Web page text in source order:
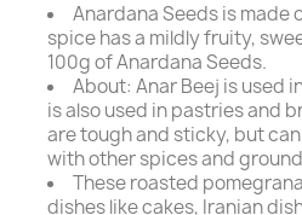
Anardana Seeds is made
spice has a mildly fruity,
100g of Anardana Seeds.
About: Anar Beej is used
is also used in pastries and
are tough and sticky, but
with other spices and
These roasted
dishes like cakes, Iranian